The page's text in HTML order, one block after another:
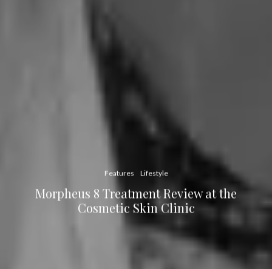
Features Lifestyle
Morpheus 8 Treatment Review at the
Cosmetic Skin Clinic